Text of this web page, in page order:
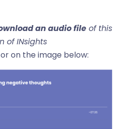
an audio fileof this
of INsights
on the image below: